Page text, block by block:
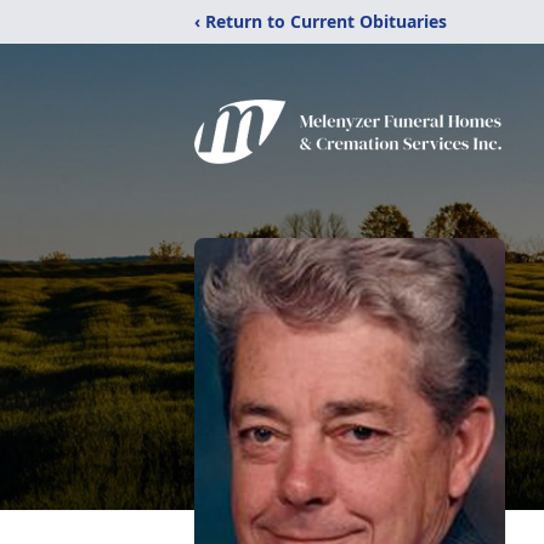
‹ Return to Current Obituaries